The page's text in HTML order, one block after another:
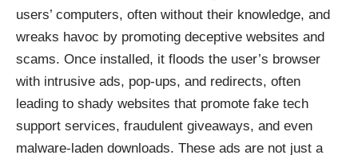
users’ computers, often without their knowledge, and
wreaks havoc by promoting deceptive websites and
scams. Once installed, it floods the user’s browser
with intrusive ads, pop-ups, and redirects, often
leading to shady websites that promote fake tech
support services, fraudulent giveaways, and even
malware-laden downloads. These ads are not just a